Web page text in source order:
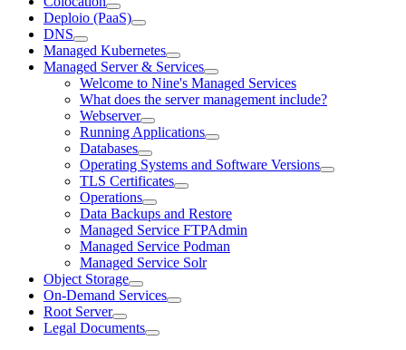
Deploio (PaaS)
DNS
Managed Kubernetes
Managed Server & Services
Welcome to Nine's Managed Services
What does the server management include?
Webserver
Running Applications
Databases
Operating Systems and Software Versions
TLS Certificates
Operations
Data Backups and Restore
Managed Service FTPAdmin
Managed Service Podman
Managed Service Solr
Object Storage
On-Demand Services
Root Server
Legal Documents